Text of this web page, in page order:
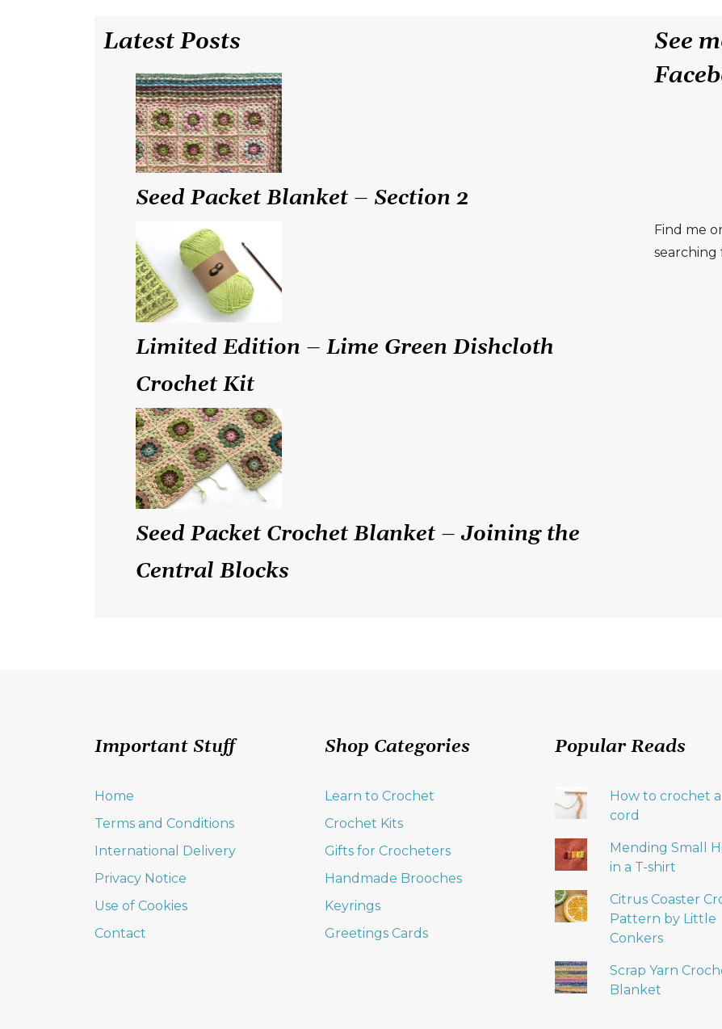
Latest Posts
Seed Packet Blanket – Section 2
Limited Edition – Lime Green Dishcloth
Crochet Kit
Seed Packet Crochet Blanket – Joining the
Central Blocks
See
Find me
searching
Important Stuff
Home
Terms and Conditions
International Delivery
Privacy Notice
Use of Cookies
Contact
Shop Categories
Learn to Crochet
Crochet Kits
Gifts for Crocheters
Handmade Brooches
Keyrings
Greetings Cards
Popular Reads
How to crochet
cord
Mending Small
in a T-shirt
Citrus Coaster
Pattern by Little
Conkers
Scrap Yarn
Blanket